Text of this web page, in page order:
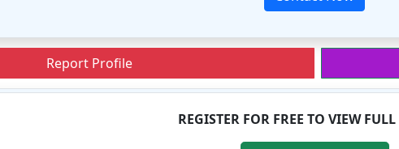
Report Profile
REGISTER FOR FREE TO VIEW